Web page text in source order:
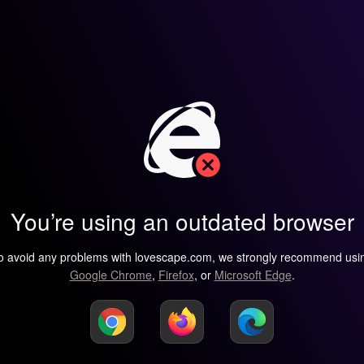
You’re using an outdated browser
avoid any problems with lovescape.com, we strongly recommend
Google Chrome, Firefox, or Microsoft Edge.